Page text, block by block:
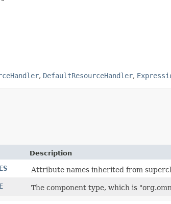
, DefaultResourceHandler,
Description
Attribute names inherited from
The component type, which is